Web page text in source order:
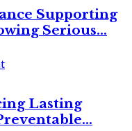
Supporting
Serious...
Lasting